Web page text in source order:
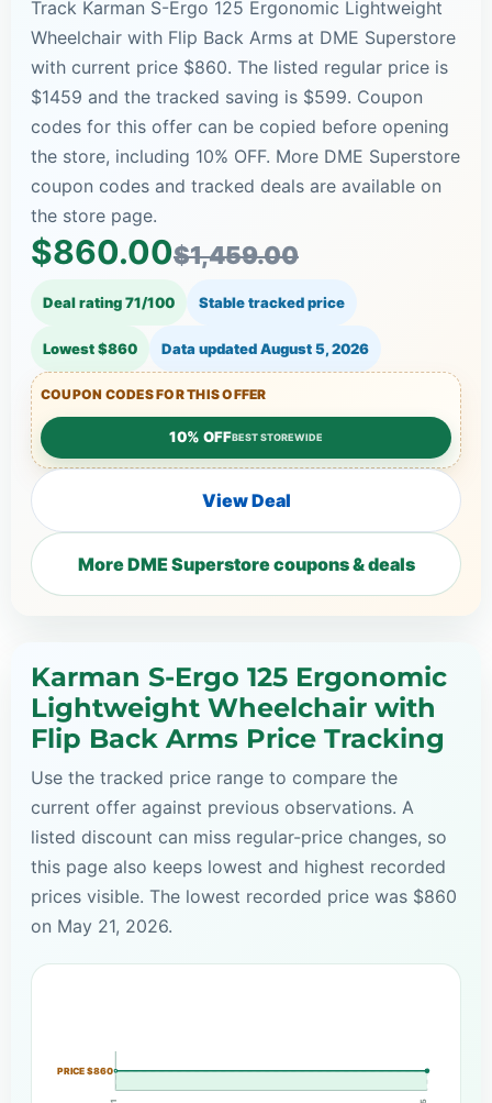
Track Karman S-Ergo 125 Ergonomic Lightweight
Wheelchair with Flip Back Arms at DME Superstore
with current price $860. The listed regular price is
$1459 and the tracked saving is $599. Coupon
codes for this offer can be copied before opening
the store, including 10% OFF. More DME Superstore
coupon codes and tracked deals are available on
the store page.
$860.00$1,459.00
Deal rating 71/100 Stable tracked price
Lowest $860 Data updatedAugust 5, 2026
COUPON CODES FOR THIS OFFER
10% OFFBEST STOREWIDE
View Deal
More DME Superstore coupons & deals
Karman S-Ergo 125 Ergonomic
Lightweight Wheelchair with
Flip Back Arms Price Tracking
Use the tracked price range to compare the
current offer against previous observations. A
listed discount can miss regular-price changes, so
this page also keeps lowest and highest recorded
prices visible. The lowest recorded price was $860
on May 21, 2026.
PRICE $860